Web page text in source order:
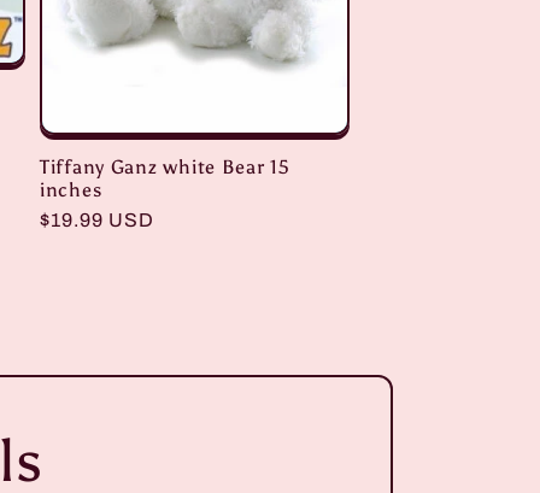
Tiffany Ganz white Bear 15
inches
Regular
$19.99 USD